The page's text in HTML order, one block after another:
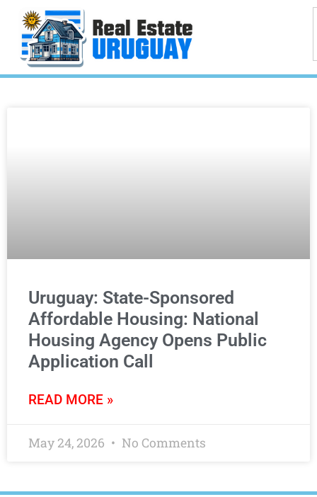
Uruguay: State-Sponsored
Affordable Housing: National
Housing Agency Opens Public
Application Call
READ MORE »
May 24, 2026 No Comments